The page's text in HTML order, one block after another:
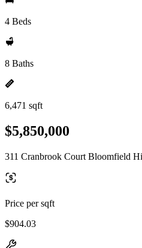
4 Beds
8 Baths
6,471 sqft
$5,850,000
311 Cranbrook Court Bloomfield
Price per sqft
$904.03